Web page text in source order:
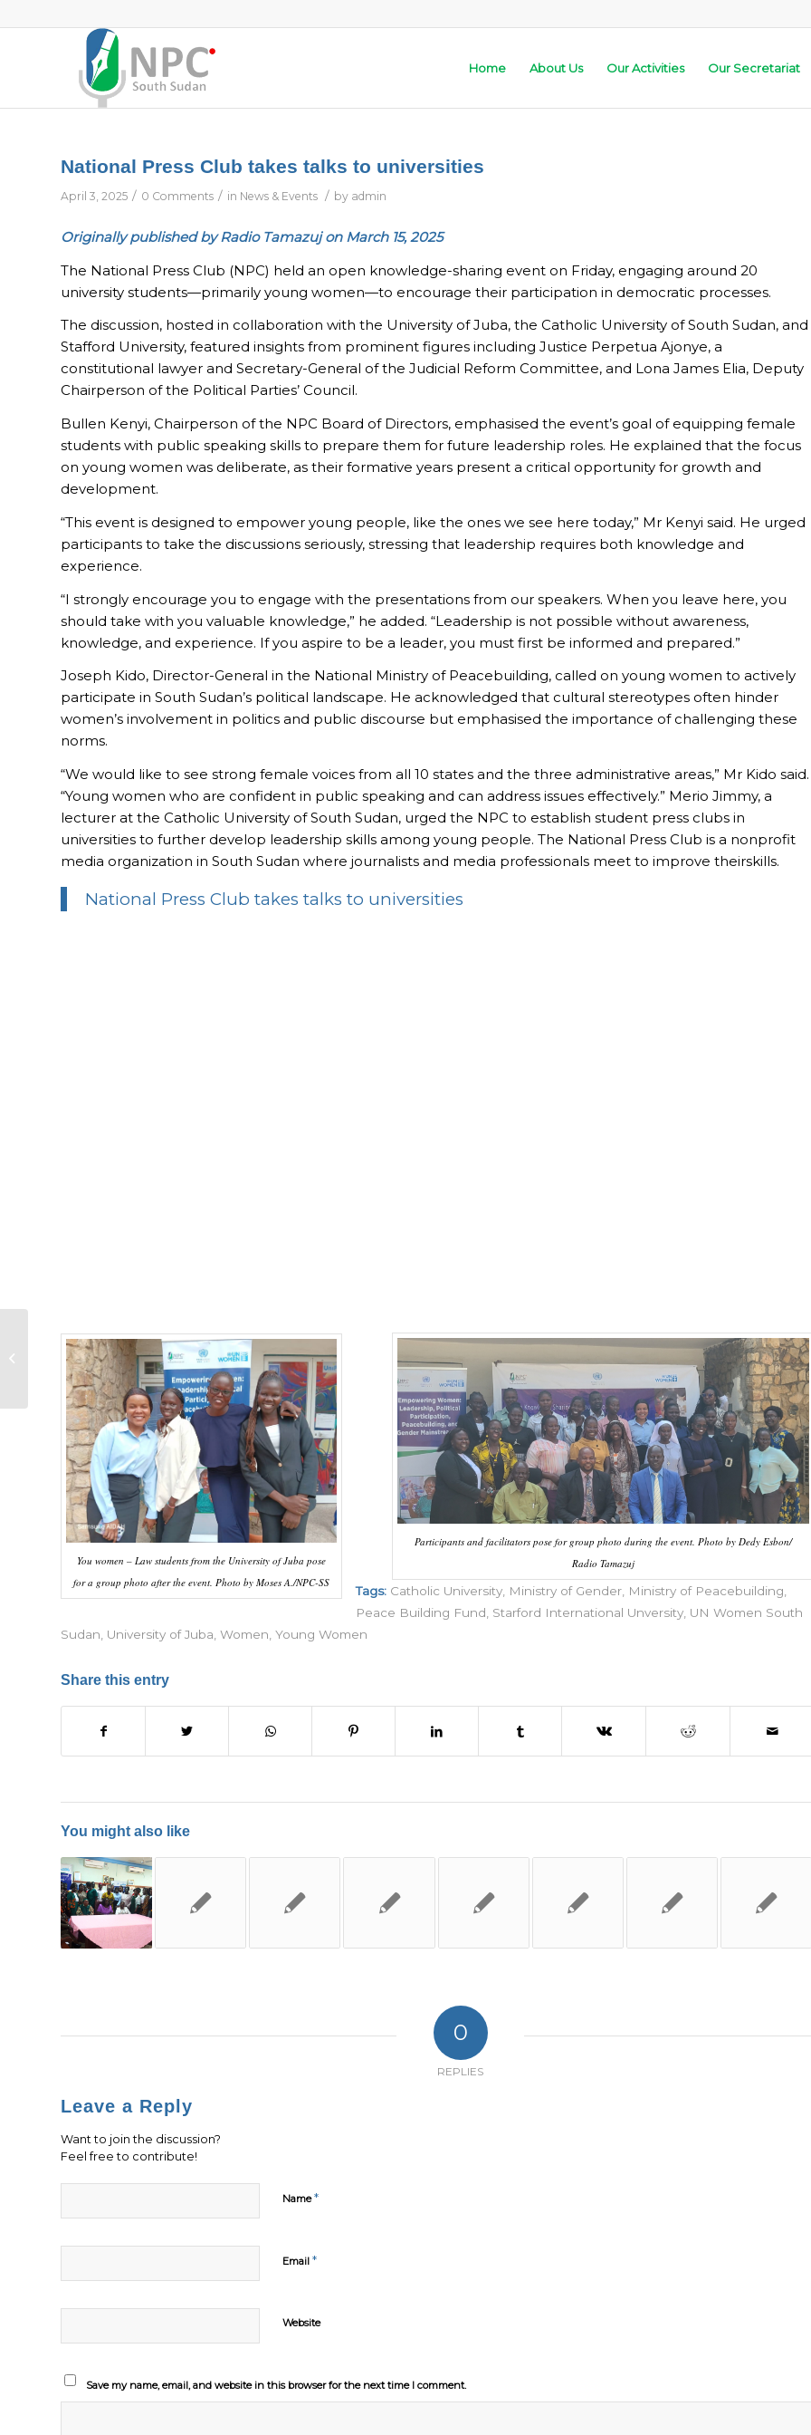
Home About Us Our Activities Our Secretariat
National Press Club takes talks to universities
April 3, 2025 / 0 Comments / in News & Events / by admin
Originally published by Radio Tamazuj on March 15, 2025
The National Press Club (NPC) held an open knowledge-sharing event on Friday, engaging around 20
university students—primarily young women—to encourage their participation in democratic processes.
The discussion, hosted in collaboration with the University of Juba, the Catholic University of South Sudan, and
Stafford University, featured insights from prominent figures including Justice Perpetua Ajonye, a
constitutional lawyer and Secretary-General of the Judicial Reform Committee, and Lona James Elia, Deputy
Chairperson of the Political Parties’ Council.
Bullen Kenyi, Chairperson of the NPC Board of Directors, emphasised the event’s goal of equipping female
students with public speaking skills to prepare them for future leadership roles. He explained that the focus
on young women was deliberate, as their formative years present a critical opportunity for growth and
development.
“This event is designed to empower young people, like the ones we see here today,” Mr Kenyi said. He urged
participants to take the discussions seriously, stressing that leadership requires both knowledge and
experience.
“I strongly encourage you to engage with the presentations from our speakers. When you leave here, you
should take with you valuable knowledge,” he added. “Leadership is not possible without awareness,
knowledge, and experience. If you aspire to be a leader, you must first be informed and prepared.”
Joseph Kido, Director-General in the National Ministry of Peacebuilding, called on young women to actively
participate in South Sudan’s political landscape. He acknowledged that cultural stereotypes often hinder
women’s involvement in politics and public discourse but emphasised the importance of challenging these
norms.
“We would like to see strong female voices from all 10 states and the three administrative areas,” Mr Kido said.
“Young women who are confident in public speaking and can address issues effectively.” Merio Jimmy, a
lecturer at the Catholic University of South Sudan, urged the NPC to establish student press clubs in
universities to further develop leadership skills among young people. The National Press Club is a nonprofit
media organization in South Sudan where journalists and media professionals meet to improve theirskills.
National Press Club takes talks to universities
You women – Law students from the University of Juba pose
for a group photo after the event. Photo by Moses A./NPC-SS
Participants and facilitators pose for group photo during the event. Photo by Dedy Esbon/
Radio Tamazuj
Tags: Catholic University Ministry of Gender Ministry of Peacebuilding
Peace Building Fund Starford International Unversity UN Women South
Sudan University of Juba Women Young Women
Share this entry
You might also like
0
REPLIES
Leave a Reply
Want to join the discussion?
Feel free to contribute!
Name*
Email *
Website
Save my name, email, and website in this browser for the next time I comment.
Women as Leaders:
Countering Anti-
Women Narratives